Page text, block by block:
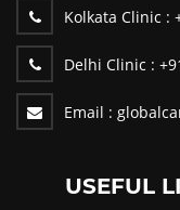
Kolkata Clinic :
Delhi Clinic :
Email :
USEFUL